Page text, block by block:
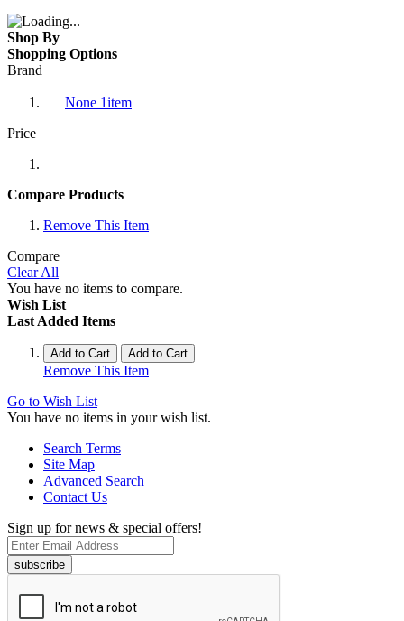
Shop By
Shopping Options
Brand
None 1item
Price
Compare Products
Remove This Item
Compare
Clear All
You have no items to compare.
Wish List
Last Added Items
Add to Cart Add to Cart
Remove This Item
Go to Wish List
You have no items in your wish list.
Search Terms
Site Map
Advanced Search
Contact Us
Sign up for news & special offers!
subscribe